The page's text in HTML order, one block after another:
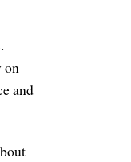
on
and